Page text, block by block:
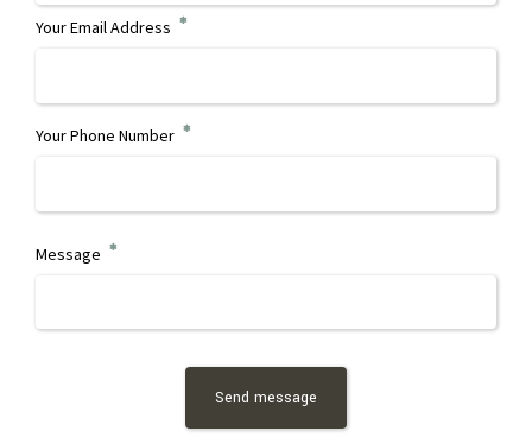
Your Email Address
Your Phone Number
Message